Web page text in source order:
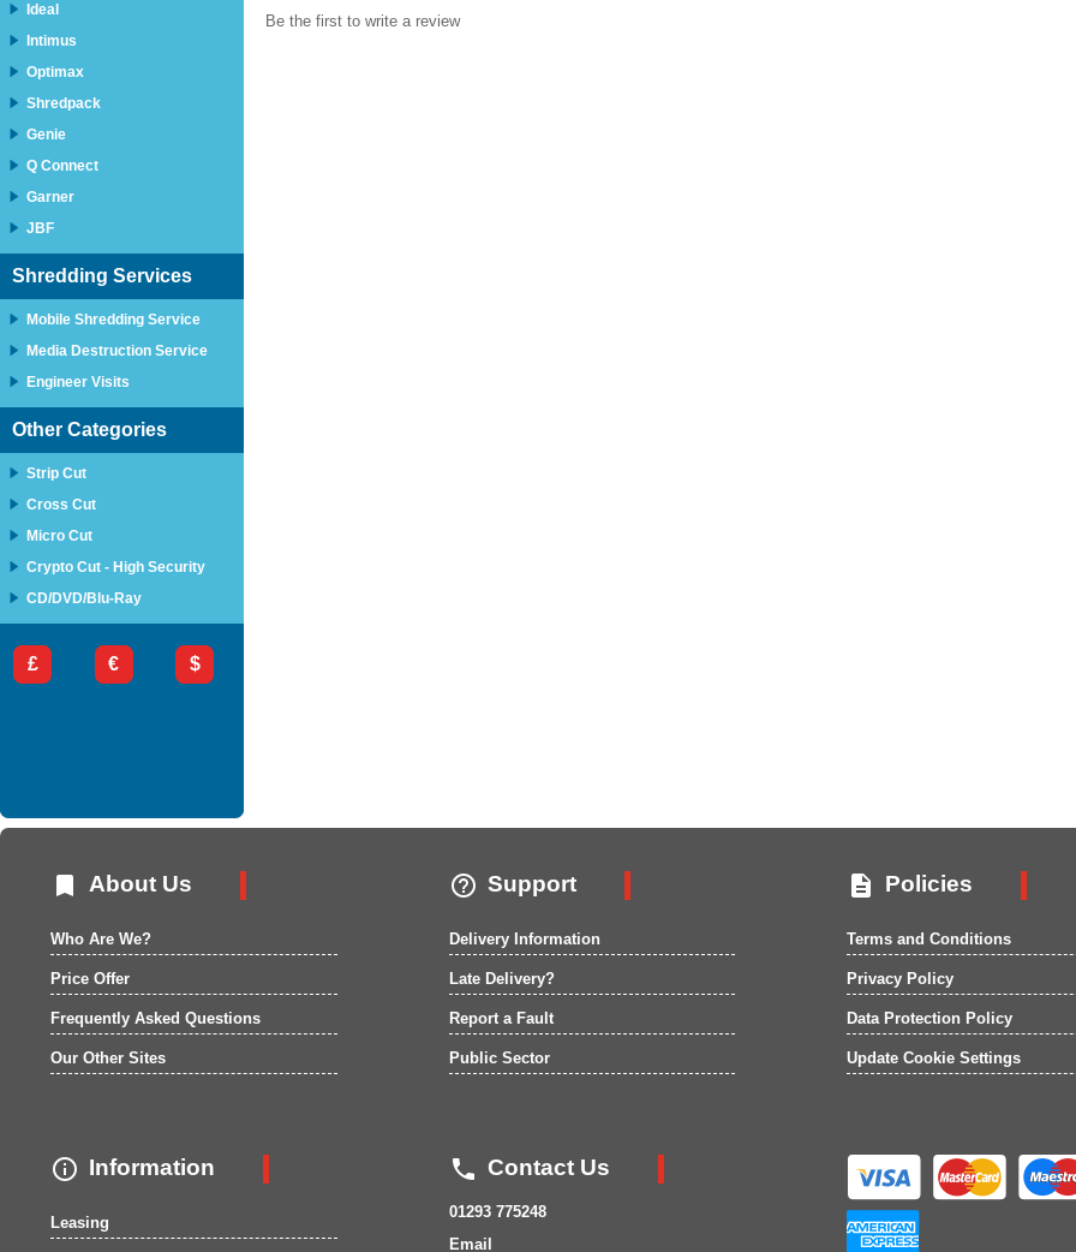
Ideal
Intimus
Optimax
Shredpack
Genie
Q Connect
Garner
JBF
Shredding Services
Mobile Shredding Service
Media Destruction Service
Engineer Visits
Other Categories
Strip Cut
Cross Cut
Micro Cut
Crypto Cut - High Security
CD/DVD/Blu-Ray
£ € $
Be the first to write a review
 About Us
Who Are We?
Price Offer
Frequently Asked Questions
Our Other Sites
 Support
Delivery Information
Late Delivery?
Report a Fault
Public Sector
 Policies
Terms and Conditions
Privacy Policy
Data Protection Policy
Update Cookie Settings
 Information
Leasing
 Contact Us
01293 775248
Email